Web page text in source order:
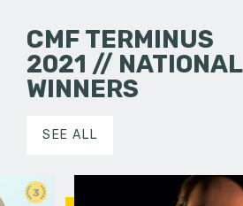
CMF TERMINUS
2021 // NATIONAL
WINNERS
SEE ALL
3